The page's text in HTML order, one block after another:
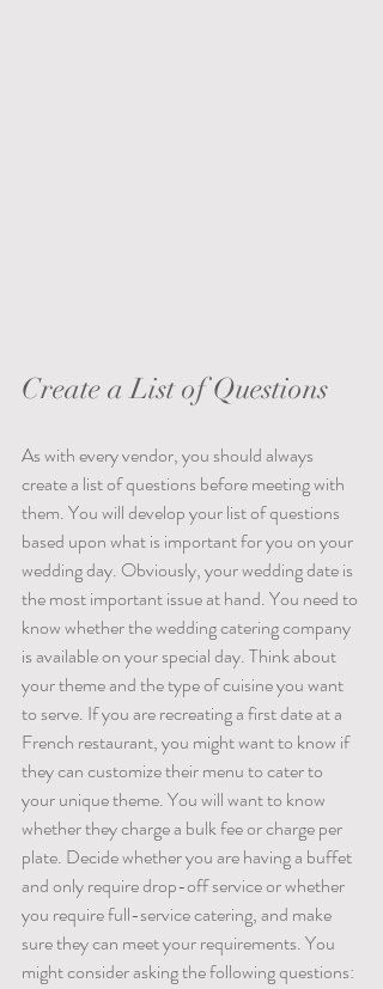
Create a List of Questions
As with every vendor, you should always
create a list of questions before meeting with
them. You will develop your list of questions
based upon what is important for you on your
wedding day. Obviously, your wedding date is
the most important issue at hand. You need to
know whether the wedding catering company
is available on your special day. Think about
your theme and the type of cuisine you want
to serve. If you are recreating a first date at a
French restaurant, you might want to know if
they can customize their menu to cater to
your unique theme. You will want to know
whether they charge a bulk fee or charge per
plate. Decide whether you are having a buffet
and only require drop-off service or whether
you require full-service catering, and make
sure they can meet your requirements. You
might consider asking the following questions: